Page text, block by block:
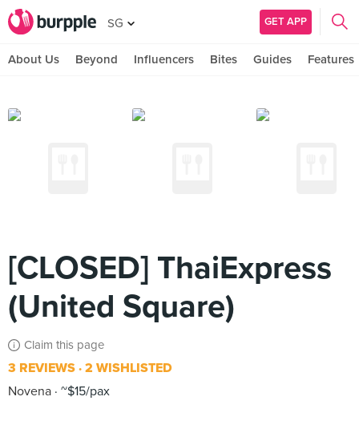
SG GET APP
About Us Beyond Influencers Bites Guides Features
[CLOSED] ThaiExpress
(United Square)
Claim this page
3 REVIEWS 2 WISHLISTED
Novena ~$15/pax